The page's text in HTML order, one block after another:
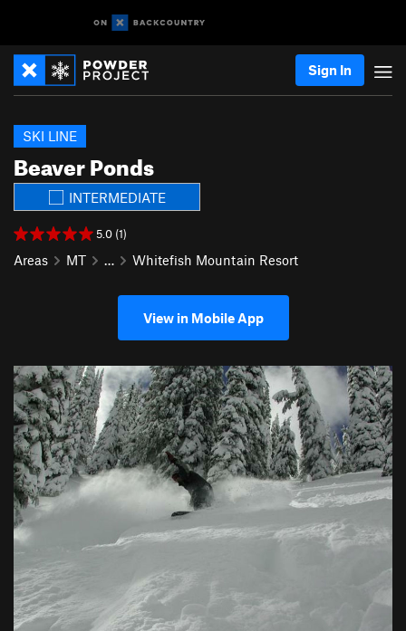
Sign In
Beaver Ponds
SKI LINE
INTERMEDIATE
5.0 (1)
Areas MT … Whitefish Mountain Resort
View in Mobile App